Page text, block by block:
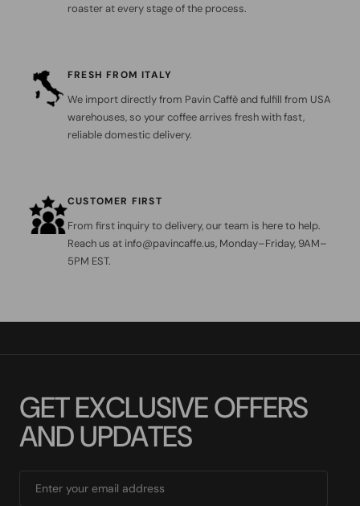
roaster at every stage of the process.
FRESH FROM ITALY
We import directly from Pavin Caffè and fulfill from USA
warehouses, so your coffee arrives fresh with fast,
reliable domestic delivery.
CUSTOMER FIRST
From first inquiry to delivery, our team is here to help.
Reach us at info@pavincaffe.us, Monday–Friday, 9AM–
5PM EST.
GETEXCLUSIVEOFFERS
ANDUPDATES
Enter your email address